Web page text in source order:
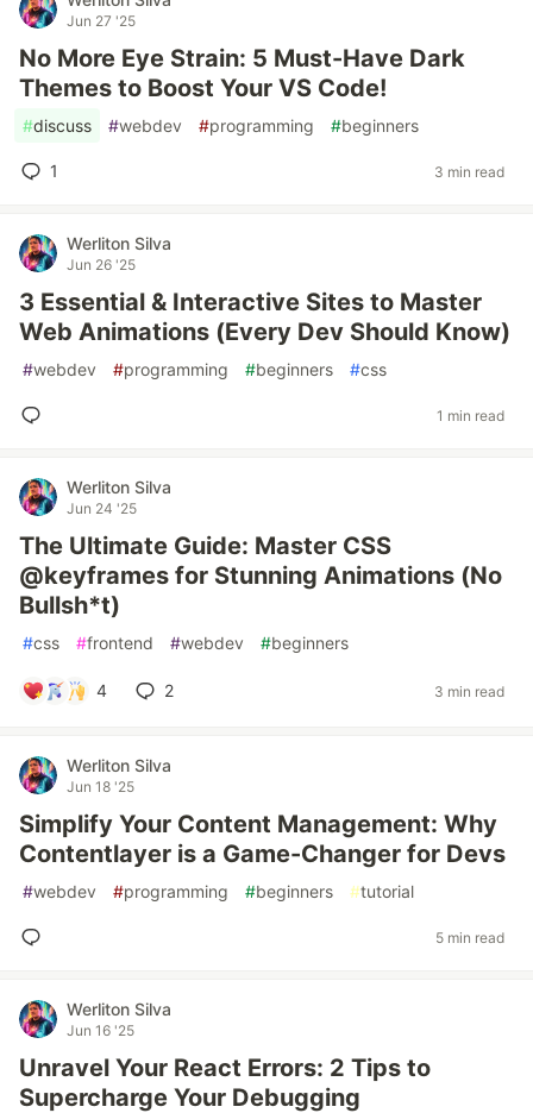
Jun 27 '25
No More Eye Strain: 5 Must-Have Dark
Themes to Boost Your VS Code!
#discuss #webdev #programming #beginners
1 3 min read
Werliton Silva
Jun 26 '25
3 Essential & Interactive Sites to Master
Web Animations (Every Dev Should Know)
#webdev #programming #beginners #css
1 min read
Werliton Silva
Jun 24 '25
The Ultimate Guide: Master CSS
@keyframes for Stunning Animations (No
Bullsh*t)
#css #frontend #webdev #beginners
4 2 3 min read
Werliton Silva
Jun 18 '25
Simplify Your Content Management: Why
Contentlayer is a Game-Changer for Devs
#webdev #programming #beginners #tutorial
5 min read
Werliton Silva
Jun 16 '25
Unravel Your React Errors: 2 Tips to
Supercharge Your Debugging